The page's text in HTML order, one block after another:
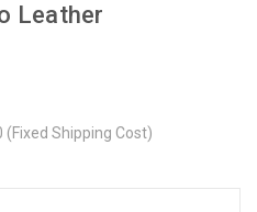
Leather
(Fixed Shipping Cost)